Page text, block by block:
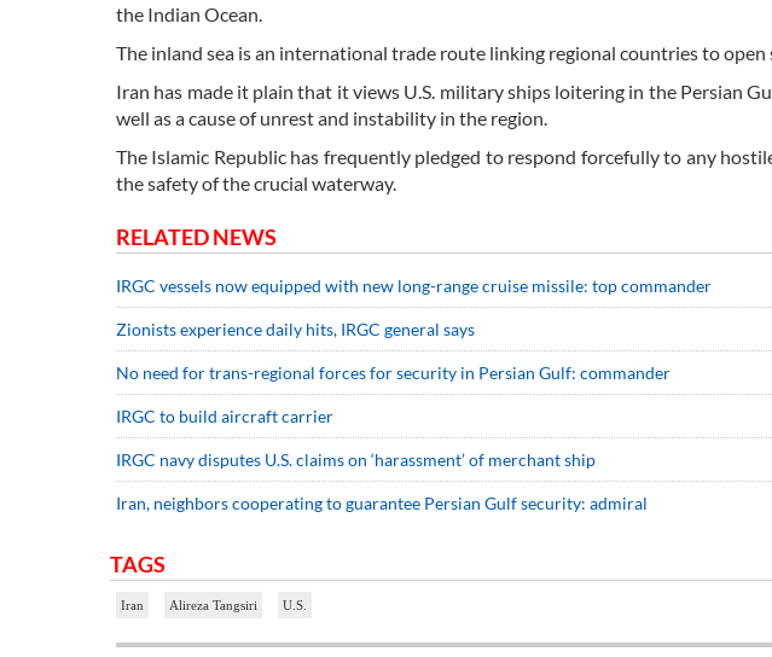
the Indian Ocean.
The inland sea is an international trade route linking regional countries to open
Iran has made it plain that it views U.S. military ships loitering in the Persian
well as a cause of unrest and instability in the region.
The Islamic Republic has frequently pledged to respond forcefully to any
the safety of the crucial waterway.
RELATED NEWS
IRGC vessels now equipped with new long-range cruise missile: top commander
Zionists experience daily hits, IRGC general says
No need for trans-regional forces for security in Persian Gulf: commander
IRGC to build aircraft carrier
IRGC navy disputes U.S. claims on ‘harassment’ of merchant ship
Iran, neighbors cooperating to guarantee Persian Gulf security: admiral
TAGS
Iran Alireza Tangsiri U.S.